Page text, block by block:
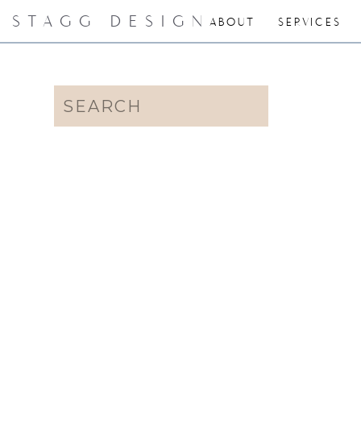
ABOUT SERVICES
STAGG DESIGN
Search
for: